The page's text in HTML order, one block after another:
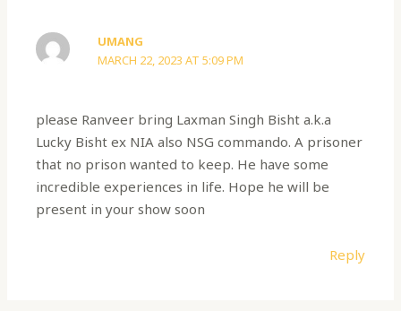
UMANG
MARCH 22, 2023 AT 5:09 PM
please Ranveer bring Laxman Singh Bisht a.k.a
Lucky Bisht ex NIA also NSG commando. A prisoner
that no prison wanted to keep. He have some
incredible experiences in life. Hope he will be
present in your show soon
Reply